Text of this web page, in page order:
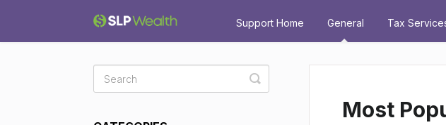
Support Home General Tax
Most
Toggle
Search